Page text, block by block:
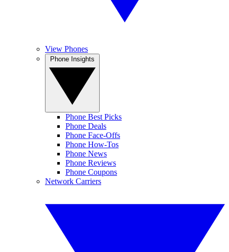
View Phones
Phone Best Picks
Phone Deals
Phone Face-Offs
Phone How-Tos
Phone News
Phone Reviews
Phone Coupons
Network Carriers